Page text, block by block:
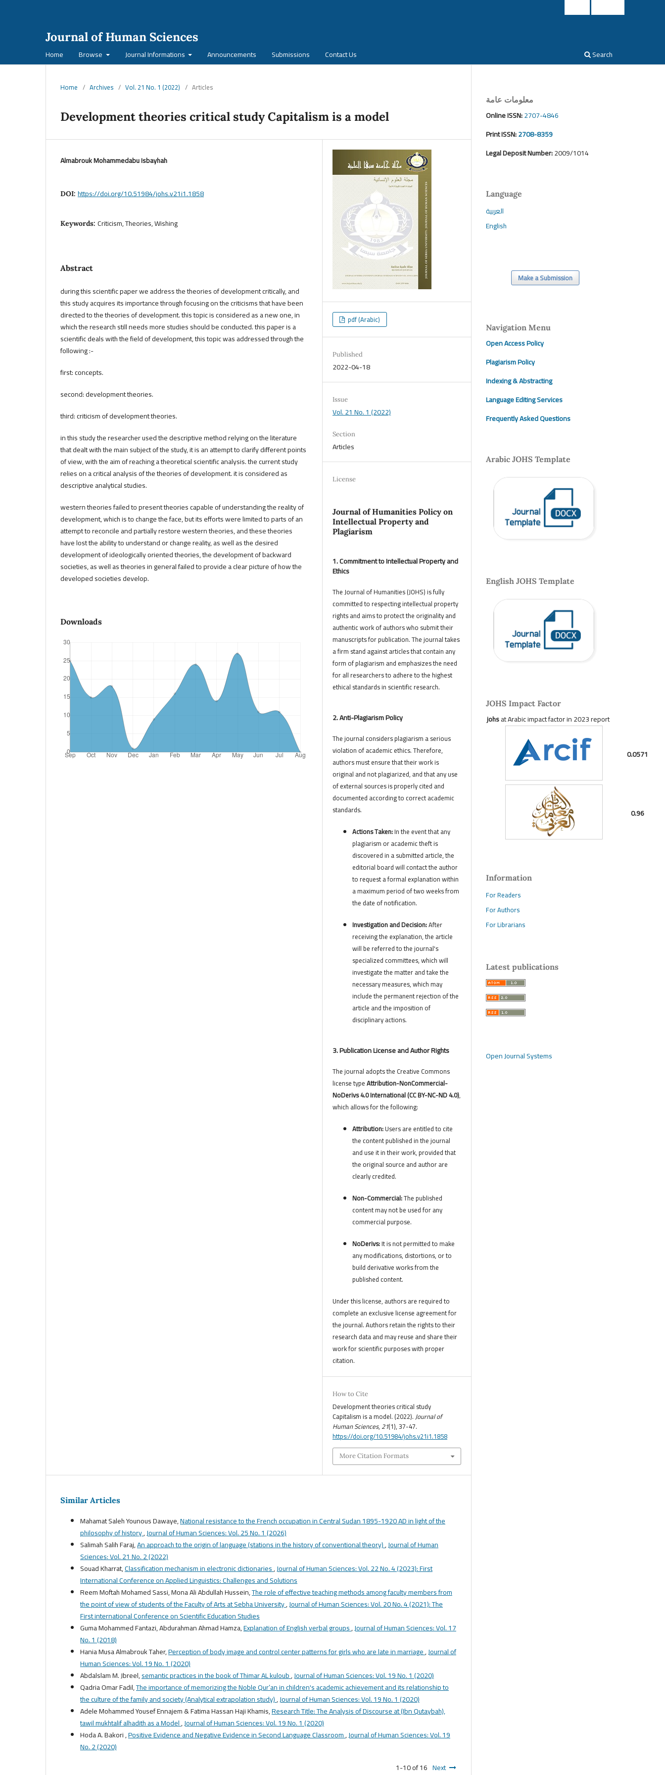
Journal of Human Sciences
Home Browse Journal Informations Announcements Submissions Contact Us Search
Home / Archives / Vol. 21 No. 1 (2022) / Articles
Development theories critical study Capitalism is a model
Almabrouk Mohammedabu Isbayhah
DOI: https://doi.org/10.51984/johs.v21i1.1858
Keywords: Criticism, Theories, Wishing
Abstract
during this scientific paper we address the theories of development critically, and
this study acquires its importance through focusing on the criticisms that have been
directed to the theories of development. this topic is considered as a new one, in
which the research still needs more studies should be conducted. this paper is a
scientific deals with the field of development, this topic was addressed through the
following :-
first: concepts.
second: development theories.
third: criticism of development theories.
in this study the researcher used the descriptive method relying on the literature
that dealt with the main subject of the study, it is an attempt to clarify different points
of view, with the aim of reaching a theoretical scientific analysis. the current study
relies on a critical analysis of the theories of development. it is considered as
descriptive analytical studies.
western theories failed to present theories capable of understanding the reality of
development, which is to change the face, but its efforts were limited to parts of an
attempt to reconcile and partially restore western theories, and these theories
have lost the ability to understand or change reality, as well as the desired
development of ideologically oriented theories, the development of backward
societies, as well as theories in general failed to provide a clear picture of how the
developed societies develop.
Downloads
pdf (Arabic)
Published
2022-04-18
Issue
Vol. 21 No. 1 (2022)
Section
Articles
License
Journal of Humanities Policy on
Intellectual Property and
Plagiarism
1. Commitment to Intellectual Property and
Ethics
The Journal of Humanities (JOHS) is fully
committed to respecting intellectual property
rights and aims to protect the originality and
authentic work of authors who submit their
manuscripts for publication. The journal takes
a firm stand against articles that contain any
form of plagiarism and emphasizes the need
for all researchers to adhere to the highest
ethical standards in scientific research.
2. Anti-Plagiarism Policy
The journal considers plagiarism a serious
violation of academic ethics. Therefore,
authors must ensure that their work is
original and not plagiarized, and that any use
of external sources is properly cited and
documented according to correct academic
standards.
Actions Taken:In the event that any
plagiarism or academic theft is
discovered in a submitted article, the
editorial board will contact the author
to request a formal explanation within
a maximum period of two weeks from
the date of notification.
Investigation and Decision:After
receiving the explanation, the article
will be referred to the journal's
specialized committees, which will
investigate the matter and take the
necessary measures, which may
include the permanent rejection of the
article and the imposition of
disciplinary actions.
3. Publication License and Author Rights
The journal adopts the Creative Commons
license typeAttribution-NonCommercial-
NoDerivs 4.0 International (CC BY-NC-ND 4.0),
which allows for the following:
Attribution:Users are entitled to cite
the content published in the journal
and use it in their work, provided that
the original source and author are
clearly credited.
Non-Commercial:The published
content may not be used for any
commercial purpose.
NoDerivs:It is not permitted to make
any modifications, distortions, or to
build derivative works from the
published content.
Under this license, authors are required to
complete an exclusive license agreement for
the journal. Authors retain the rights to their
research data and may reuse and share their
work for scientific purposes with proper
citation.
How to Cite
Development theories critical study
Capitalism is a model. (2022).Journal of
Human Sciences, 21(1), 37-47.
https://doi.org/10.51984/johs.v21i1.1858
More Citation Formats
Similar Articles
Mahamat Saleh Younous Dawaye,National resistance to the French occupation in Central Sudan 1895-1920 AD in light of the
philosophy of history,Journal of Human Sciences: Vol. 25 No. 1 (2026)
Salimah Salih Faraj,An approach to the origin of language (stations in the history of conventional theory),Journal of Human
Sciences: Vol. 21 No. 2 (2022)
Souad Kharrat,Classification mechanism in electronic dictionaries,Journal of Human Sciences: Vol. 22 No. 4 (2023): First
International Conference on Applied Linguistics: Challenges and Solutions
Reem Moftah Mohamed Sassi, Mona Ali Abdullah Hussein,The role of effective teaching methods among faculty members from
the point of view of students of the Faculty of Arts at Sebha University,Journal of Human Sciences: Vol. 20 No. 4 (2021): The
First international Conference on Scientific Education Studies
Guma Mohammed Fantazi, Abdurahman Ahmad Hamza,Explanation of English verbal groups,Journal of Human Sciences: Vol. 17
No. 1 (2018)
Hania Musa Almabrouk Taher,Perception of body image and control center patterns for girls who are late in marriage,Journal of
Human Sciences: Vol. 19 No. 1 (2020)
Abdalslam M. Jbreel,semantic practices in the book of Thimar AL kuloub,Journal of Human Sciences: Vol. 19 No. 1 (2020)
Qadria Omar Fadil,The importance of memorizing the Noble Qur’an in children's academic achievement and its relationship to
the culture of the family and society (Analytical extrapolation study),Journal of Human Sciences: Vol. 19 No. 1 (2020)
Adele Mohammed Yousef Ennajem & Fatima Hassan Haji Khamis,Research Title: The Analysis of Discourse at (Ibn Qutaybah),
tawil mukhtalif alhadith as a Model,Journal of Human Sciences: Vol. 19 No. 1 (2020)
Hoda A. Bakori ,Positive Evidence and Negative Evidence in Second Language Classroom,Journal of Human Sciences: Vol. 19
No. 2 (2020)
1-10 of 16 Next
معلومات عامة
Online ISSN:2707-4846
Print ISSN:2708-8359
Legal Deposit Number:2009/1014
Language
العربية
English
Make a Submission
Navigation Menu
Open Access Policy
Plagiarism Policy
Indexing & Abstracting
Language Editing Services
Frequently Asked Questions
Arabic JOHS Template
English JOHS Template
JOHS Impact Factor
johsat Arabic impact factor in 2023 report
0.0571
0.96
Information
For Readers
For Authors
For Librarians
Latest publications
Open Journal Systems